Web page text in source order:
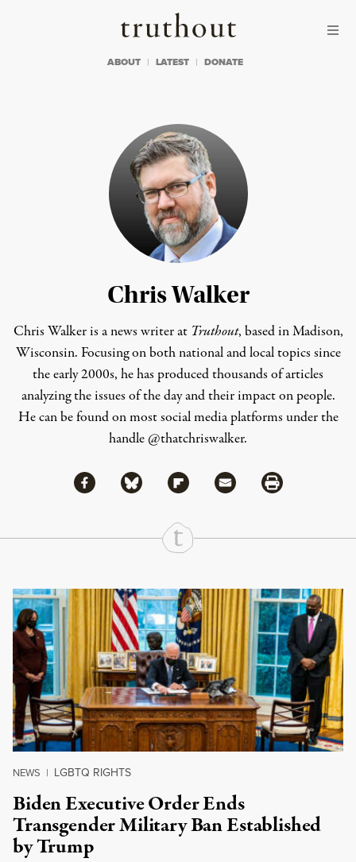
Truthout
ABOUT LATEST DONATE
Chris Walker
Chris Walker is a news writer at Truthout, based in Madison,
Wisconsin. Focusing on both national and local topics since
the early 2000s, he has produced thousands of articles
analyzing the issues of the day and their impact on people.
He can be found on most social media platforms under the
handle @thatchriswalker.
Share
Share via Facebook
Share via BlueskyShare via Flipboard
Share via MailShare via Print
Continue Reading On Truthout
NEWS | LGBTQ RIGHTS
Biden Executive Order Ends
Transgender Military Ban Established
by Trump